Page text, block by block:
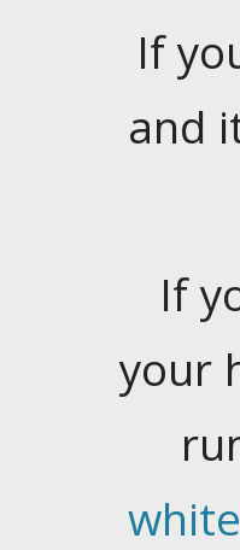
If
and
If
your